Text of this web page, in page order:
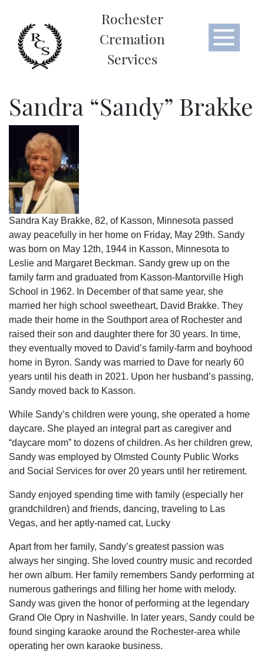
Rochester
Cremation
Services
Sandra “Sandy” Brakke
Sandra Kay Brakke, 82, of Kasson, Minnesota passed
away peacefully in her home on Friday, May 29th. Sandy
was born on May 12th, 1944 in Kasson, Minnesota to
Leslie and Margaret Beckman. Sandy grew up on the
family farm and graduated from Kasson-Mantorville High
School in 1962. In December of that same year, she
married her high school sweetheart, David Brakke. They
made their home in the Southport area of Rochester and
raised their son and daughter there for 30 years. In time,
they eventually moved to David’s family-farm and boyhood
home in Byron. Sandy was married to Dave for nearly 60
years until his death in 2021. Upon her husband’s passing,
Sandy moved back to Kasson.
While Sandy’s children were young, she operated a home
daycare. She played an integral part as caregiver and
“daycare mom” to dozens of children. As her children grew,
Sandy was employed by Olmsted County Public Works
and Social Services for over 20 years until her retirement.
Sandy enjoyed spending time with family (especially her
grandchildren) and friends, dancing, traveling to Las
Vegas, and her aptly-named cat, Lucky
Apart from her family, Sandy’s greatest passion was
always her singing. She loved country music and recorded
her own album. Her family remembers Sandy performing at
numerous gatherings and filling her home with melody.
Sandy was given the honor of performing at the legendary
Grand Ole Opry in Nashville. In later years, Sandy could be
found singing karaoke around the Rochester-area while
operating her own karaoke business.